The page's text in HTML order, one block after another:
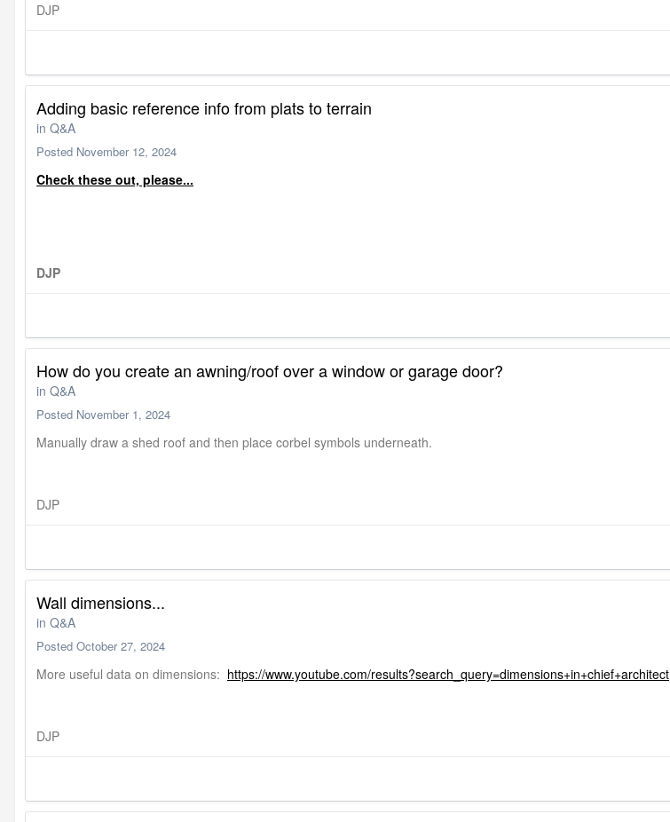
DJP
Adding basic reference info from plats to terrain
in Q&A
Posted November 12, 2024
Check these out, please...
DJP
How do you create an awning/roof over a window or garage door?
in Q&A
Posted November 1, 2024
Manually draw a shed roof and then place corbel symbols underneath.
DJP
Wall dimensions...
in Q&A
Posted October 27, 2024
More useful data on dimensions: https://www.youtube.com/results?search_query=dimensions+in+chief+architect
DJP